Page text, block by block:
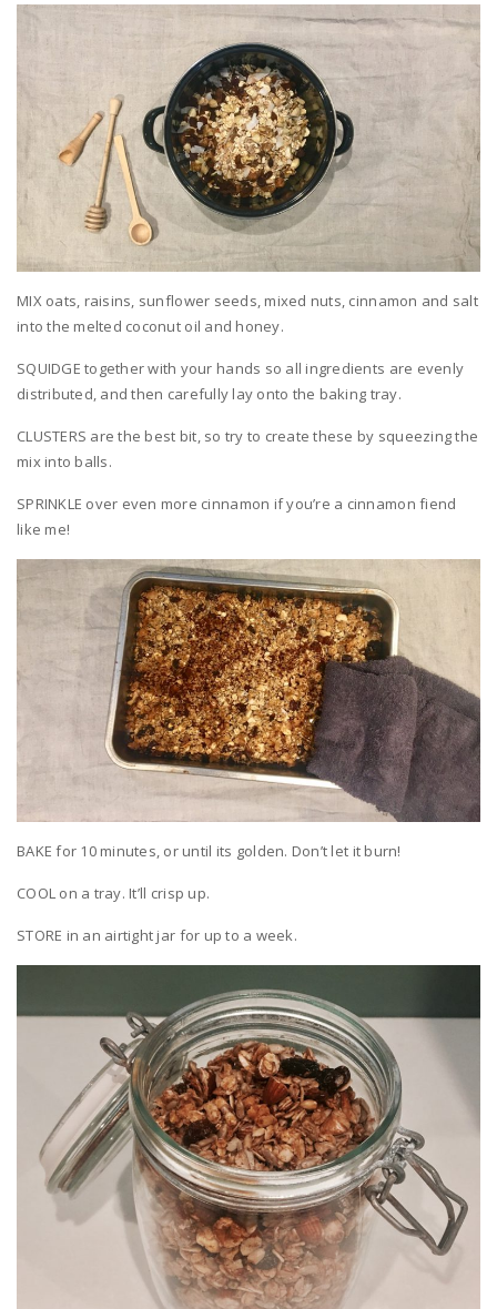
MIX oats, raisins, sunflower seeds, mixed nuts, cinnamon and salt
into the melted coconut oil and honey.
SQUIDGE together with your hands so all ingredients are evenly
distributed, and then carefully lay onto the baking tray.
CLUSTERS are the best bit, so try to create these by squeezing the
mix into balls.
SPRINKLE over even more cinnamon if you’re a cinnamon fiend
like me!
BAKE for 10 minutes, or until its golden. Don’t let it burn!
COOL on a tray. It’ll crisp up.
STORE in an airtight jar for up to a week.